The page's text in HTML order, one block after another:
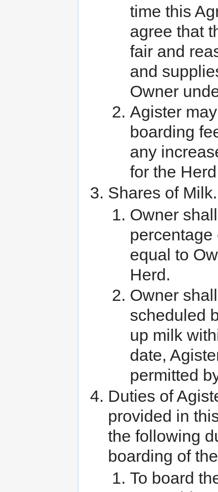
time this
agree that
fair and
and
Owner
Agister
boarding
any
for the
Shares of Milk.
Owner
equal to
Herd.
Owner
scheduled
up milk
date,
permitted
Duties of
provided in
the following
boarding of
To board